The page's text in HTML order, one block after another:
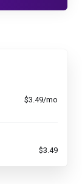
$3.49/mo
$3.49